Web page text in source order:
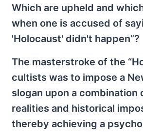
Which are upheld and
when one is accused of
'Holocaust' didn't happen”?
The masterstroke of the
cultists was to impose a
slogan upon a combination
realities and historical
thereby achieving a